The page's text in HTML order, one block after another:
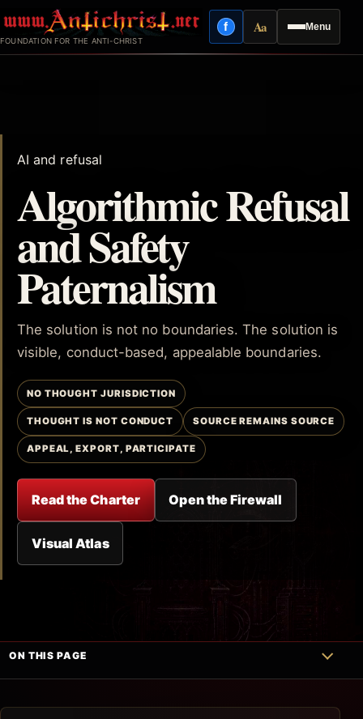
to
content
FOUNDATION FOR THE ANTI-CHRIST
Menu
fFacebook
AaReading mode
AI and refusal
Algorithmic Refusal
and Safety
Paternalism
The solution is not no boundaries. The solution is
visible, conduct-based, appealable boundaries.
NO THOUGHT JURISDICTION
THOUGHT IS NOT CONDUCT SOURCE REMAINS SOURCE
APPEAL, EXPORT, PARTICIPATE
Read the Charter Open the Firewall
Visual Atlas
ON THIS PAGE